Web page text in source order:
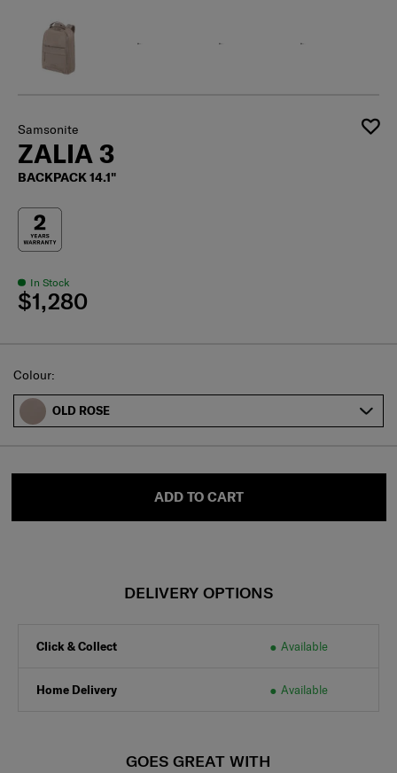
Samsonite
ZALIA 3
BACKPACK 14.1"
In Stock
$1,280
Select
Colour:
OLD ROSE
ADD TO CART
DELIVERY OPTIONS
Click & Collect Available
Home Delivery Available
GOES GREAT WITH